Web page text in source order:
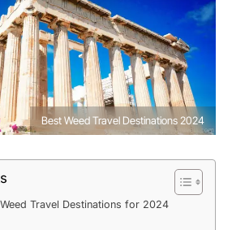
Best Weed Travel Destinations 2024
Travel Destinations for 2024